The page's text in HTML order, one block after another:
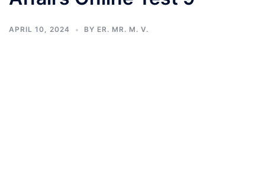
APRIL 10, 2024 BY ER. MR. M. V.